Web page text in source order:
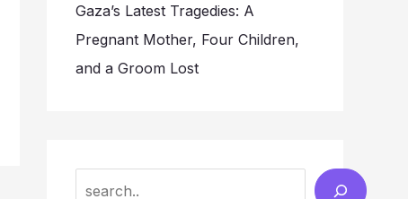
Gaza’s Latest Tragedies: A
Pregnant Mother, Four Children,
and a Groom Lost